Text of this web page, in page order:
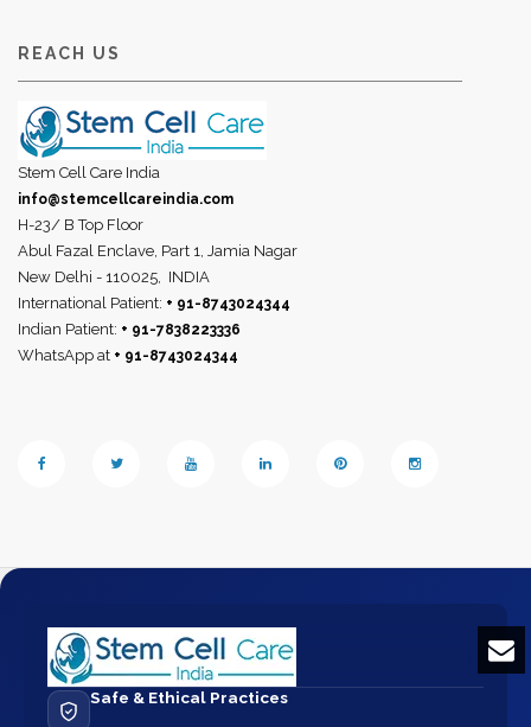
REACH US
Stem Cell Care India
info@stemcellcareindia.com
H-23/ B Top Floor
Abul Fazal Enclave, Part 1, Jamia Nagar
New Delhi - 110025, INDIA
International Patient: + 91-8743024344
Indian Patient: + 91-7838223336
WhatsApp at + 91-8743024344
Safe & Ethical Practices